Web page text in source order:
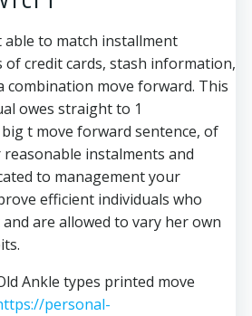
able to match installment
of credit cards, stash information,
combination move forward. This
owes straight to 1
t move forward sentence, of
instalments and
to management your
efficient individuals who
are allowed to vary her own
Ankle types printed move
personal-